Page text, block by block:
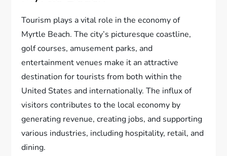
Tourism plays a vital role in the economy of
Myrtle Beach. The city’s picturesque coastline,
golf courses, amusement parks, and
entertainment venues make it an attractive
destination for tourists from both within the
United States and internationally. The influx of
visitors contributes to the local economy by
generating revenue, creating jobs, and supporting
various industries, including hospitality, retail, and
dining.